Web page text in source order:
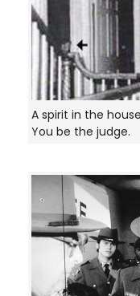
A spirit in the
You be the judge.